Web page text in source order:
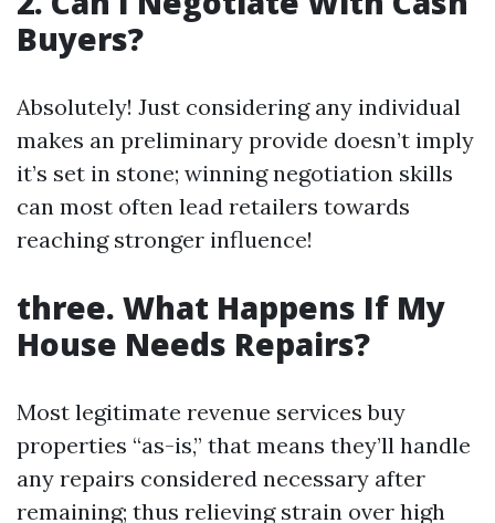
Buyers?
Absolutely! Just considering any individual
makes an preliminary provide doesn’t imply
it’s set in stone; winning negotiation skills
can most often lead retailers towards
reaching stronger influence!
three. What Happens If My
House Needs Repairs?
Most legitimate revenue services buy
properties “as-is,” that means they’ll handle
any repairs considered necessary after
remaining; thus relieving strain over high